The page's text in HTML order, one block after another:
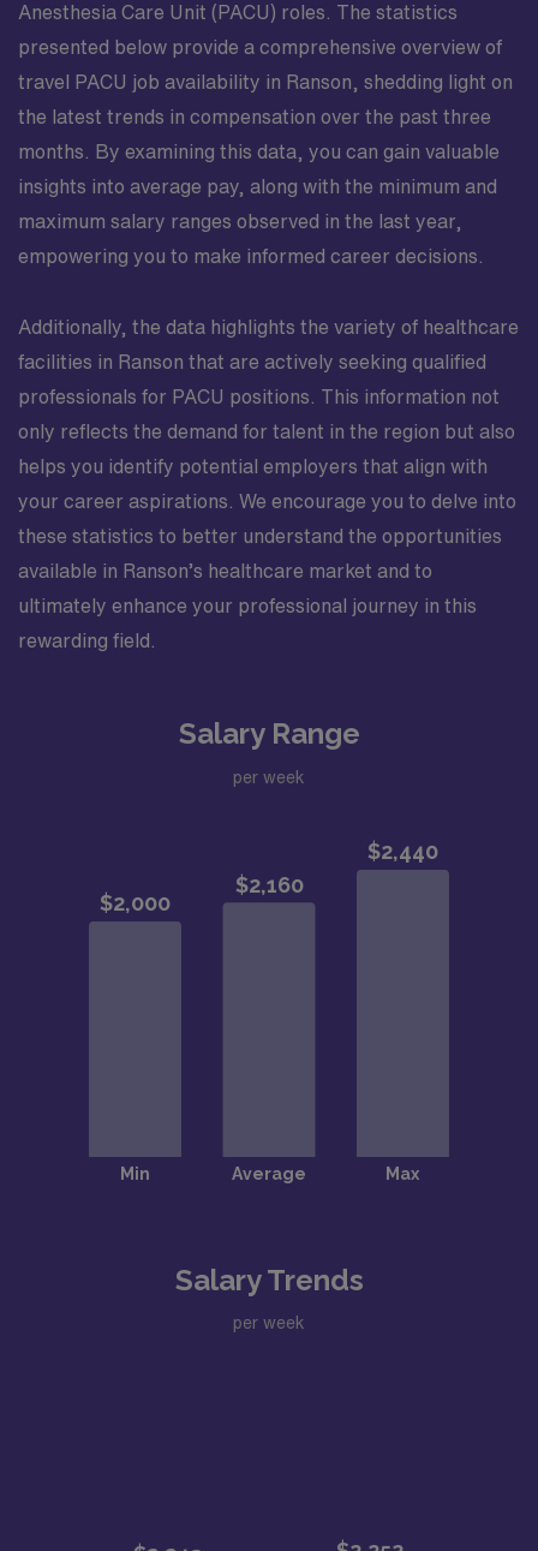
Anesthesia Care Unit (PACU) roles. The statistics
presented below provide a comprehensive overview of
travel PACU job availability in Ranson, shedding light on
the latest trends in compensation over the past three
months. By examining this data, you can gain valuable
insights into average pay, along with the minimum and
maximum salary ranges observed in the last year,
empowering you to make informed career decisions.
Additionally, the data highlights the variety of healthcare
facilities in Ranson that are actively seeking qualified
professionals for PACU positions. This information not
only reflects the demand for talent in the region but also
helps you identify potential employers that align with
your career aspirations. We encourage you to delve into
these statistics to better understand the opportunities
available in Ranson’s healthcare market and to
ultimately enhance your professional journey in this
rewarding field.
Salary Range
per week
Salary Trends
per week